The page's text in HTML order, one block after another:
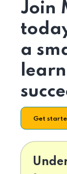
Join
a
Get